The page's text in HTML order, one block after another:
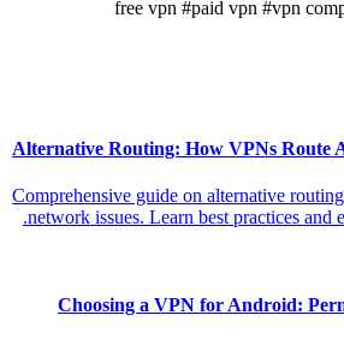
#paid vpn #vpn
Alternative Routing: How VPNs Route
Comprehensive guide on alternative
network issues. Learn best practices and
Choosing a VPN for Android: